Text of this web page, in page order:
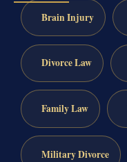
Brain Injury
Divorce Law
Family Law
Military Divorce